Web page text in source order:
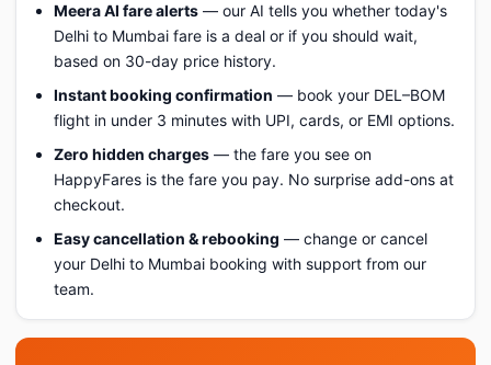
Meera AI fare alerts — our AI tells you whether today's
Delhi to Mumbai fare is a deal or if you should wait,
based on 30-day price history.
Instant booking confirmation — book your DEL–BOM
flight in under 3 minutes with UPI, cards, or EMI options.
Zero hidden charges — the fare you see on
HappyFares is the fare you pay. No surprise add-ons at
checkout.
Easy cancellation & rebooking — change or cancel
your Delhi to Mumbai booking with support from our
team.